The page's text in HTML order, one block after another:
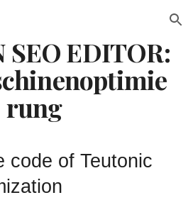
Skip to navigation
SEO EDITOR:
rung
code of Teutonic